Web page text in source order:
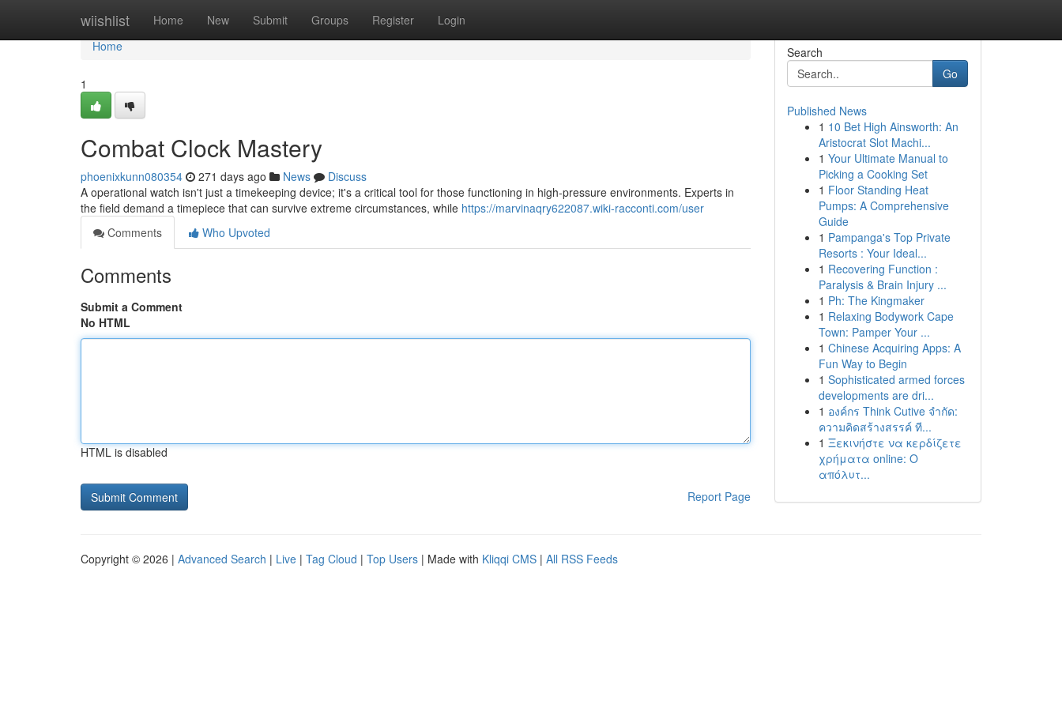
wiishlist Home New Submit Groups Register Login
Home
Home
1
Combat Clock Mastery
phoenixkunn080354 271 days ago News
Discuss
A operational watch isn't just a timekeeping device; it's a critical tool for those functioning in high-pressure environments. Experts in
the field demand a timepiece that can survive extreme circumstances, while https://marvinaqry622087.wiki-racconti.com/user
Comments
Who Upvoted
Comments
Submit a Comment
No HTML
HTML is disabled
Report Page
Search
Go
Published News
1 10 Bet High Ainsworth: An
Aristocrat Slot Machi...
1 Your Ultimate Manual to
Picking a Cooking Set
1 Floor Standing Heat
Pumps: A Comprehensive
Guide
1 Pampanga's Top Private
Resorts : Your Ideal...
1 Recovering Function :
Paralysis & Brain Injury ...
1 Ph: The Kingmaker
1 Relaxing Bodywork Cape
Town: Pamper Your ...
1 Chinese Acquiring Apps: A
Fun Way to Begin
1 Sophisticated armed forces
developments are dri...
1 องค์กร Think Cutive จำกัด:
ความคิดสร้างสรรค์ ที...
1 Ξεκινήστε να κερδίζετε
χρήματα online: Ο
απόλυτ...
Copyright © 2026 | Advanced Search | Live | Tag Cloud | Top Users | Made with Kliqqi CMS | All RSS Feeds